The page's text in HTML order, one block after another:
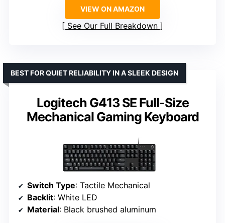
VIEW ON AMAZON
See Our Full Breakdown
Logitech G413 SE Full-Size
Mechanical Gaming Keyboard
BEST FOR QUIET RELIABILITY IN A SLEEK DESIGN
Switch Type: Tactile Mechanical
Backlit: White LED
Material: Black brushed aluminum